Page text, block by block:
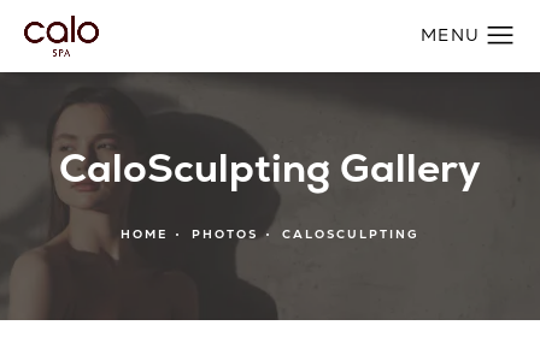
CaloSculpting Gallery
HOME PHOTOS CALOSCULPTING